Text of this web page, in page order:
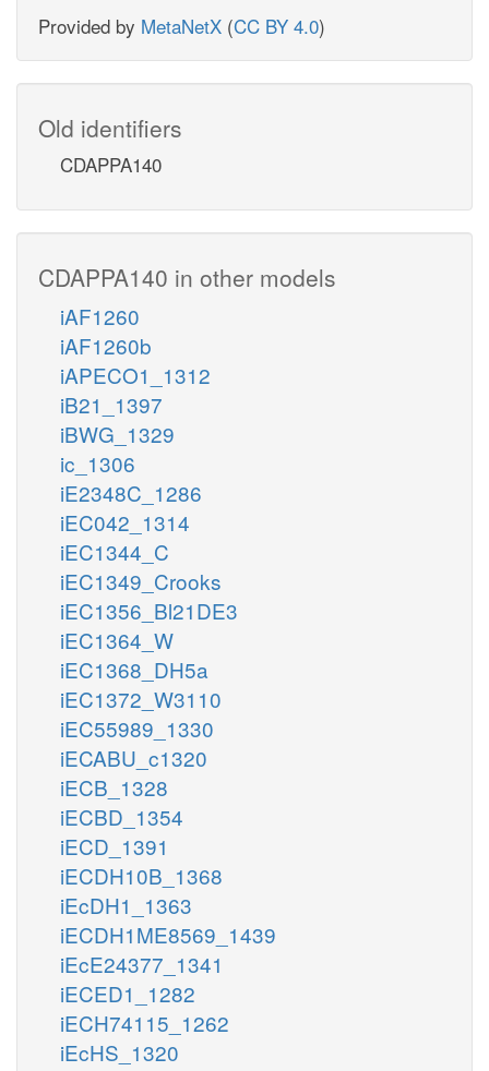
Provided by MetaNetX (CC BY 4.0)
Old identifiers
CDAPPA140
CDAPPA140 in other models
iAF1260
iAF1260b
iAPECO1_1312
iB21_1397
iBWG_1329
ic_1306
iE2348C_1286
iEC042_1314
iEC1344_C
iEC1349_Crooks
iEC1356_Bl21DE3
iEC1364_W
iEC1368_DH5a
iEC1372_W3110
iEC55989_1330
iECABU_c1320
iECB_1328
iECBD_1354
iECD_1391
iECDH10B_1368
iEcDH1_1363
iECDH1ME8569_1439
iEcE24377_1341
iECED1_1282
iECH74115_1262
iEcHS_1320